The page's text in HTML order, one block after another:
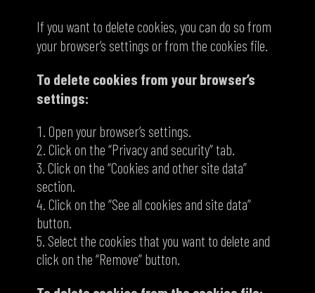
If you want to delete cookies, you can do so from
your browser’s settings or from the cookies file.
To delete cookies from your browser’s
settings:
Open your browser’s settings.
Click on the “Privacy and security” tab.
Click on the “Cookies and other site data”
section.
Click on the “See all cookies and site data”
button.
Select the cookies that you want to delete and
click on the “Remove” button.